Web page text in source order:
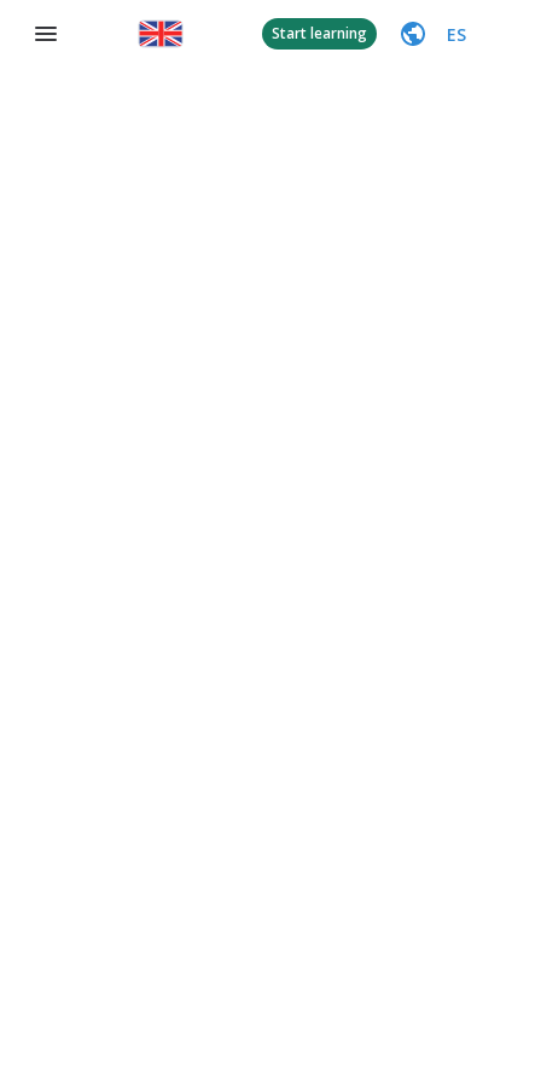
Start learning ES